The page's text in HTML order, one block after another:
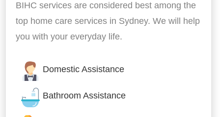
BIHC services are considered best among the
top home care services in Sydney. We will help
you with your everyday life.
Domestic Assistance
Bathroom Assistance